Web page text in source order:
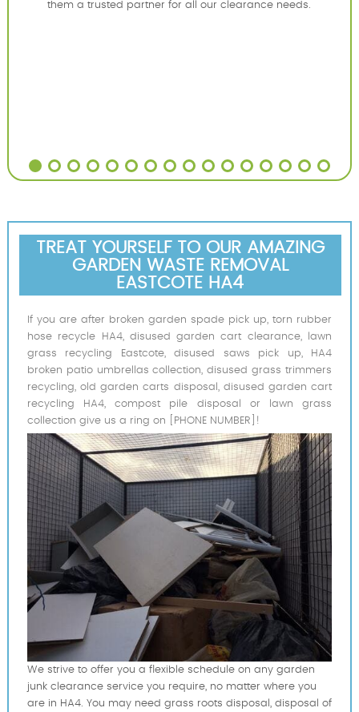
them a trusted partner for all our clearance needs.
TREAT YOURSELF TO OUR AMAZING
GARDEN WASTE REMOVAL
EASTCOTE HA4
If you are after broken garden spade pick up, torn rubber
hose recycle HA4, disused garden cart clearance, lawn
grass recycling Eastcote, disused saws pick up, HA4
broken patio umbrellas collection, disused grass trimmers
recycling, old garden carts disposal, disused garden cart
recycling HA4, compost pile disposal or lawn grass
collection give us a ring on [PHONE NUMBER]!
We strive to offer you a flexible schedule on any garden
junk clearance service you require, no matter where you
are in HA4. You may need grass roots disposal, disposal of